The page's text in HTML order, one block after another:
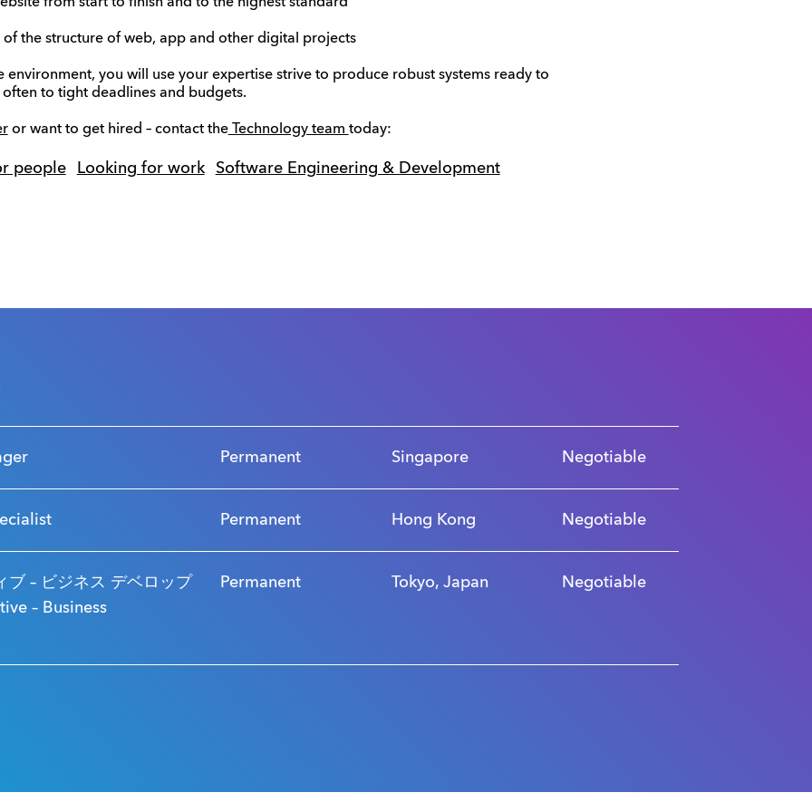
structure of web, app and other digital projects
environment, you will use your expertise strive to produce robust systems ready to
often to tight deadlines and budgets.
or want to get hired – contact theTechnology team today:
people Looking for work Software Engineering & Development
Permanent Singapore Negotiable
Permanent Hong Kong Negotiable
ブ – ビジネス デベロップ
– Business
Permanent Tokyo, Japan Negotiable